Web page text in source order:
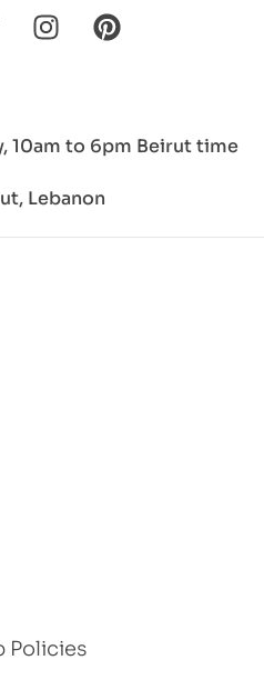
10am to 6pm Beirut time
Lebanon
Policies